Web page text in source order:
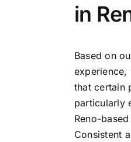
in
Based on
experience,
that certain
particularly
Reno-
Consistent